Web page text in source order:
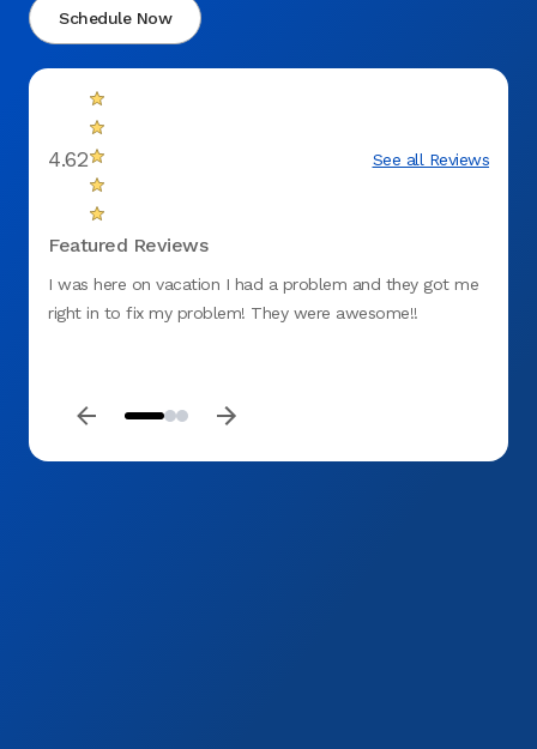
Schedule Now
4.62 See all Reviews
Featured Reviews
I was here on vacation I had a problem and they got me
right in to fix my problem! They were awesome!!